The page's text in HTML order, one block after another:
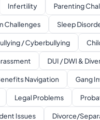
Infertility Parenting
Challenges Sleep
/ Cyberbullying
DUI / DWI &
Navigation Gang
Legal Problems
Issues Divorce/